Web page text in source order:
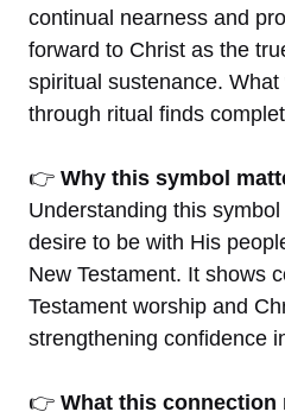
continual nearness and
forward to Christ as the
spiritual sustenance.
through ritual finds
👉 Why this symbol
Understanding this symbol
desire to be with His
New Testament. It shows
Testament worship and
strengthening confidence
👉 What this connection